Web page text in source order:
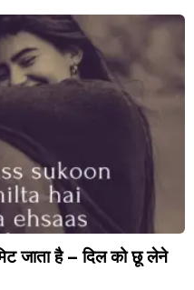
जाता है – दिल को छू लेने